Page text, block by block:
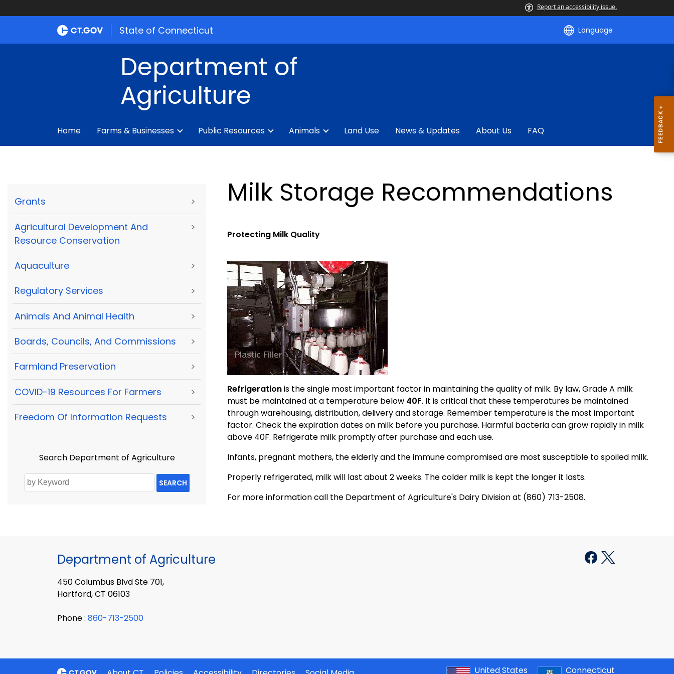
Report an accessibility issue.
State of Connecticut Language
Department of
Agriculture
Home Farms & Businesses Public Resources Animals Land Use News & Updates About Us FAQ
Grants >
Agricultural Development And
Resource Conservation
>
Aquaculture >
Regulatory Services >
Animals And Animal Health >
Boards, Councils, And Commissions >
Farmland Preservation >
COVID-19 Resources For Farmers >
Freedom Of Information Requests >
Search Department of Agriculture
SEARCH
Milk Storage Recommendations
Protecting Milk Quality
Refrigerationis the single most important factor in maintaining the quality of milk. By law, Grade A milk
must be maintained at a temperature below 40F. It is critical that these temperatures be maintained
through warehousing, distribution, delivery and storage. Remember temperature is the most important
factor. Check the expiration dates on milk before you purchase. Harmful bacteria can grow rapidly in milk
above 40F. Refrigerate milk promptly after purchase and each use.
Infants, pregnant mothers, the elderly and the immune compromised are most susceptible to spoiled milk.
Properly refrigerated, milk will last about 2 weeks. The colder milk is kept the longer it lasts.
For more information call the Department of Agriculture's Dairy Division at (860) 713-2508.
Department of Agriculture
450 Columbus Blvd Ste 701,
Hartford, CT 06103
Phone : 860-713-2500
United States Connecticut